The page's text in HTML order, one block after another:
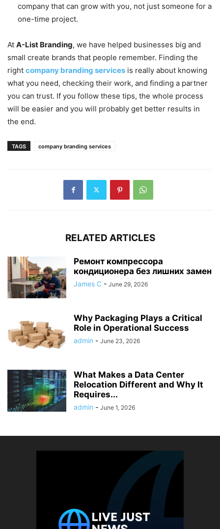
company that can grow with you, not just someone for a
one-time project.
At A-List Branding, we have helped businesses big and
small create brands that people remember. Finding the
right company branding services is really about knowing
what you need, checking their work, and finding a partner
you can trust. If you follow these tips, the whole process
will be easier and you will probably get better results in
the end.
TAGS company branding services
RELATED ARTICLES
Ремонт компрессора
кондиционера без лишних замен
James C - June 29, 2026
Why Packaging Plays a Critical
Role in Operational Success
admin - June 23, 2026
What Makes a Data Center
Relocation Different and Why It
Requires...
admin - June 1, 2026